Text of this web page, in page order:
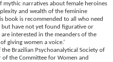
mythic narratives about female heroines
and wealth of the feminine
book is recommended to all who need
have not yet found figurative or
interested in the meanders of the
giving women a voice.’
Brazilian Psychoanalytical Society of
of the Committee for Women and